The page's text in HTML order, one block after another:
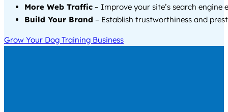
More Web Traffic – Improve your site’s search engine
Build Your Brand – Establish trustworthiness and
Grow Your Dog Training Business